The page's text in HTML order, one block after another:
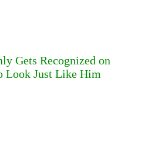
Gets Recognized on
Look Just Like Him